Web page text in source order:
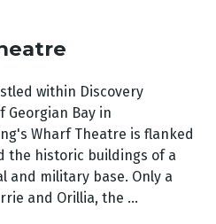
within Discovery
Georgian Bay in
Wharf Theatre is flanked
the historic buildings of a
and military base. Only a
and Orillia, the ...